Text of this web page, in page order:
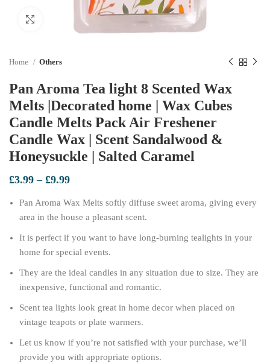
Click to enlarge
Home Others
Pan Aroma Tea light 8 Scented Wax
Melts |Decorated home | Wax Cubes
Candle Melts Pack Air Freshener
Candle Wax | Scent Sandalwood &
Honeysuckle | Salted Caramel
£3.99 – £9.99Price
£3.99
through
Pan Aroma Wax Melts softly diffuse sweet aroma, giving every
area in the house a pleasant scent.
It is perfect if you want to have long-burning tealights in your
home for special events.
They are the ideal candles in any situation due to size. They are
inexpensive, functional and romantic.
Scent tea lights look great in home decor when placed on
vintage teapots or plate warmers.
Let us know if you’re not satisfied with your purchase, we’ll
provide you with appropriate options.